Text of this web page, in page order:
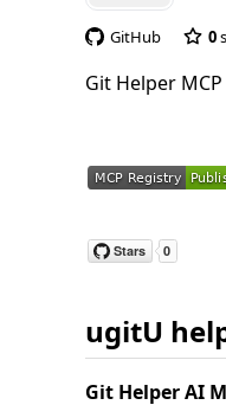
GitHub 0
Git Helper
ugitU
Git Helper AI